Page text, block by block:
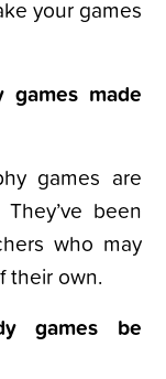
your games
games made
games are
been
who may
their own.
games be